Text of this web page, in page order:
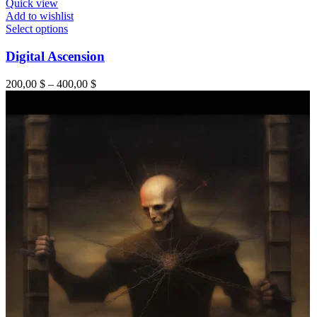
Quick view
Add to wishlist
Select optionsThis
has
multiple
variants.
The
Digital Ascension
200,00 $ – 400,00 $Price